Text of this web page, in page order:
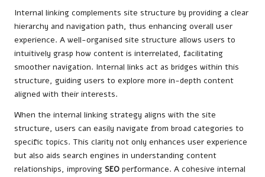
Internal linking complements site structure by providing a clear
hierarchy and navigation path, thus enhancing overall user
experience. A well-organised site structure allows users to
intuitively grasp how content is interrelated, facilitating
smoother navigation. Internal links act as bridges within this
structure, guiding users to explore more in-depth content
aligned with their interests.
When the internal linking strategy aligns with the site
structure, users can easily navigate from broad categories to
specific topics. This clarity not only enhances user experience
but also aids search engines in understanding content
relationships, improving SEO performance. A cohesive internal